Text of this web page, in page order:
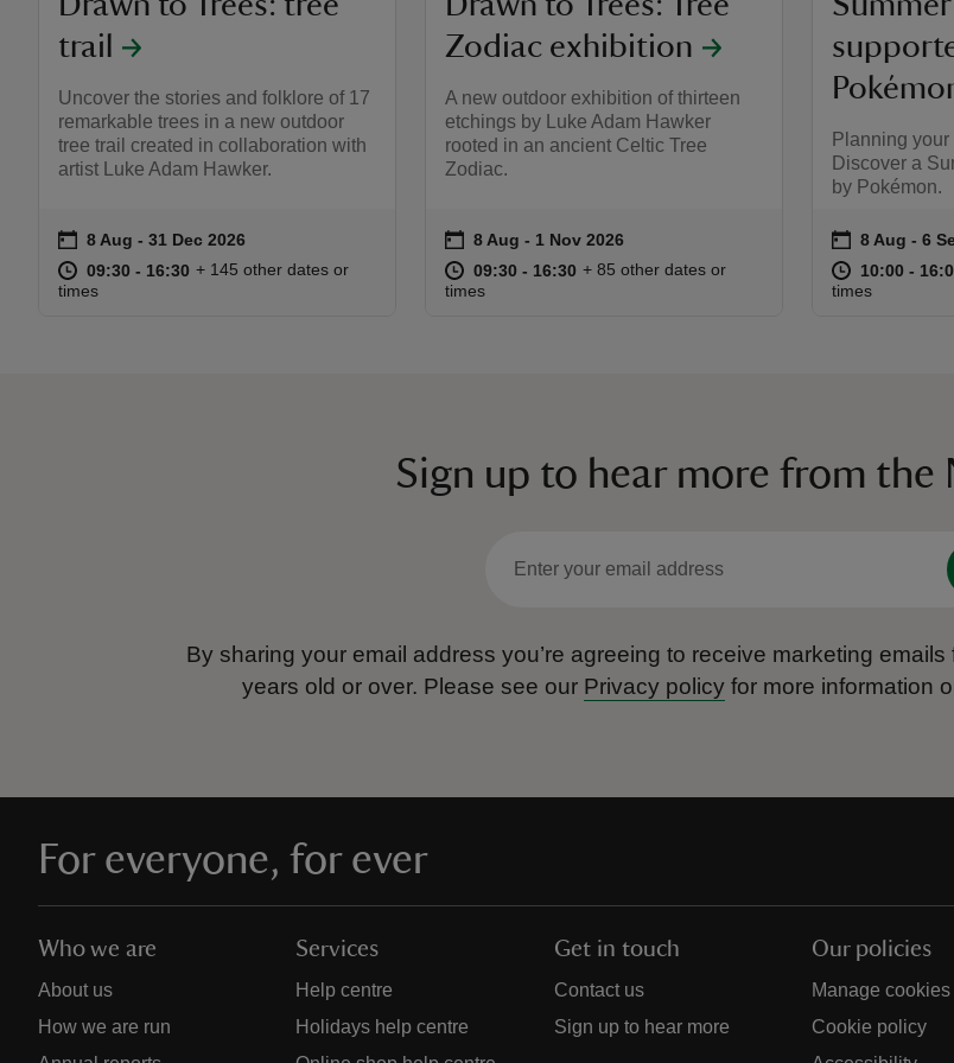
trail
Uncover the stories and folklore of 17
remarkable trees in a new outdoor
tree trail created in collaboration with
artist Luke Adam Hawker.
Event summary
on 8 Aug to 31 Dec 2026
8 Aug - 31 Dec 2026
at 09:30 to 16:30
09:30 - 16:30 09:30 to 16:30
09:30 - 16:30
+ 145 other dates or
times
Zodiac exhibition
A new outdoor exhibition of thirteen
etchings by Luke Adam Hawker
rooted in an ancient Celtic Tree
Zodiac.
Event summary
on 8 Aug to 1 Nov 2026
8 Aug - 1 Nov 2026
at 09:30 to 16:30
09:30 - 16:30 09:30 to 16:30
09:30 - 16:30
+ 85 other dates or
times
Planning
Discover a
by Pokémon.
Event
on 8 Aug to 6
8 Aug - 6
at 10:00 to
10:00 -
times
Sign up to hear more from the
By sharing your email address you’re agreeing to receive marketing
years old or over. Please see our Privacy policy for more information
For everyone, for ever
Who we are
About us
How we are run
Services
Help centre
Holidays help centre
Get in touch
Contact us
Sign up to hear more
Our policies
Manage cookies
Cookie policy